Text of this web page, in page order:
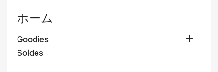
ホーム
Goodies 
Soldes